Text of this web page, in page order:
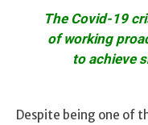
The Covid-19
of working
to achieve
Despite being one of